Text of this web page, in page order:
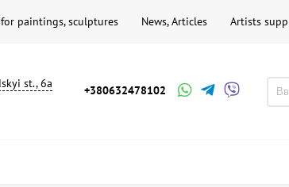
for paintings, sculptures News, Articles Artists
st., 6a
+380632478102